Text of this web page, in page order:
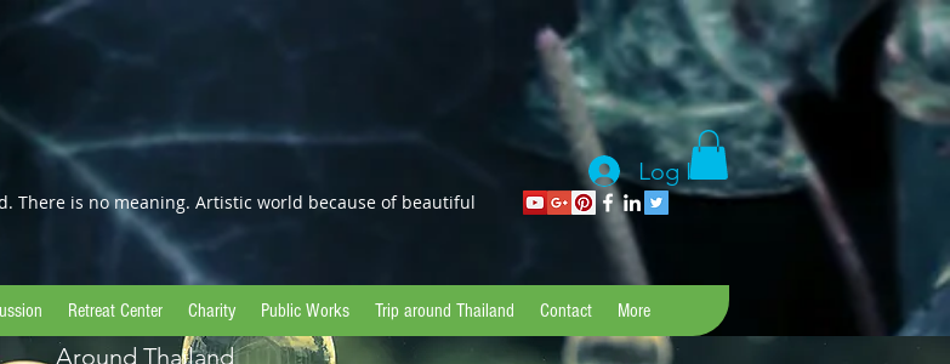
There is no meaning. Artistic world because of beautiful
Log In
Retreat Center Charity Public Works Trip around Thailand Contact More
Around Thailand